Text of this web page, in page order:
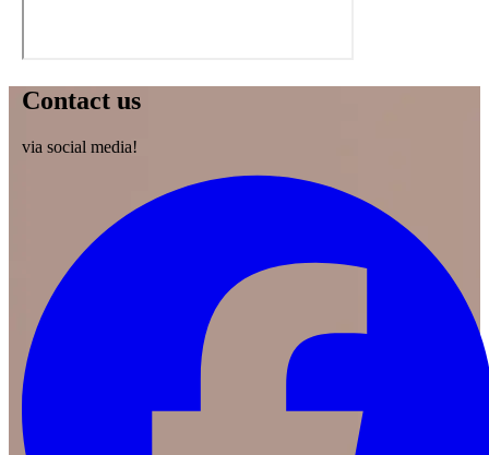
Contact us
via social media!